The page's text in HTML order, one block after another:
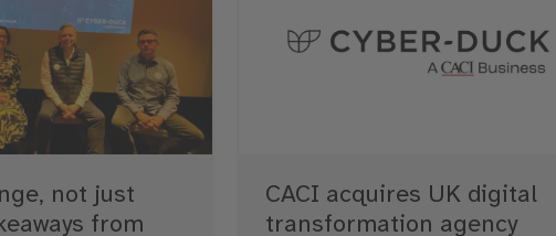
not just
from
CACI acquires UK digital
transformation agency